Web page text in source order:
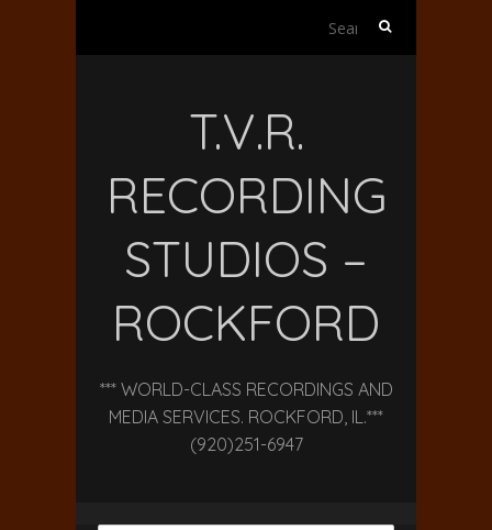
Search
T.V.R.
RECORDING
STUDIOS –
ROCKFORD
*** WORLD-CLASS RECORDINGS AND
MEDIA SERVICES. ROCKFORD, IL.***
(920)251-6947